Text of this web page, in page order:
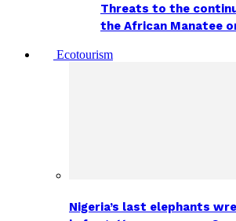
Threats to the
the African Manatee
Ecotourism
Nigeria’s last elephants